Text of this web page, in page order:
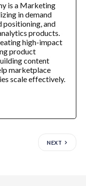
is a Marketing
in demand
positioning, and
products.
high-impact
product
content
marketplace
scale effectively.
NEXT